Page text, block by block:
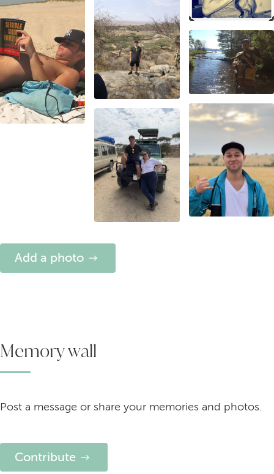
Add a photo
Memory wall
Post a message or share your memories and photos.
Contribute